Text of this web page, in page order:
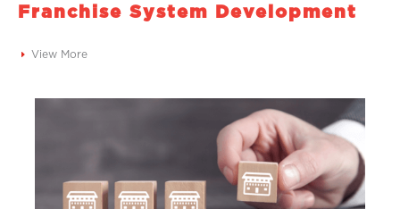
Franchise System Development
View More